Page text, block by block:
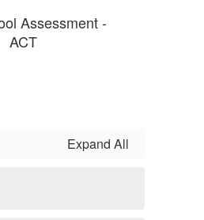
Assessment -
ACT
Expand All